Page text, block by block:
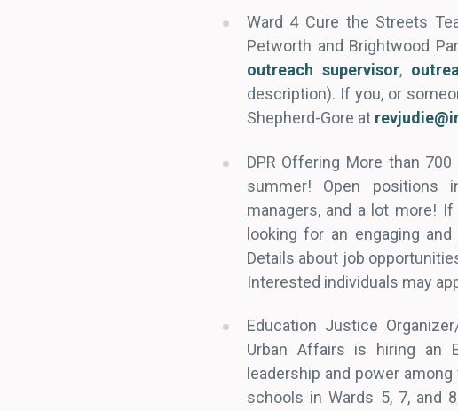
Ward 4 Cure the Streets
Petworth and Brightwood
outreach supervisor,
description). If you, or
Shepherd-Gore at
DPR Offering More than
summer! Open positions
managers, and a lot more!
looking for an engaging
Details about job
Interested individuals may
Education Justice
Urban Affairs is hiring an
leadership and power
schools in Wards 5, 7, and